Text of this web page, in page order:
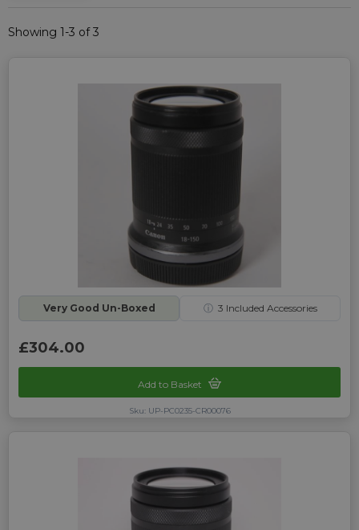
Showing 1-3 of 3
Very Good Un-Boxed ⓘ 3 Included Accessories
£304.00
Add to Basket
Sku: UP-PC0235-CR00076